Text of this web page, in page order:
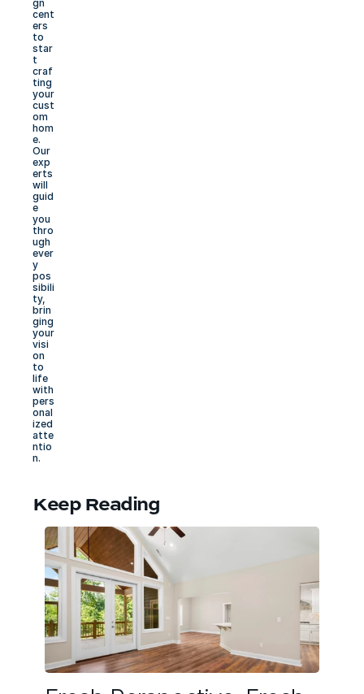
gn
cent
ers
to
star
t
craf
ting
your
cust
om
hom
e.
Our
exp
erts
will
guid
e
you
thro
ugh
ever
y
pos
sibili
ty,
brin
ging
your
visi
on
to
life
with
pers
onal
ized
atte
ntio
n.
Keep Reading